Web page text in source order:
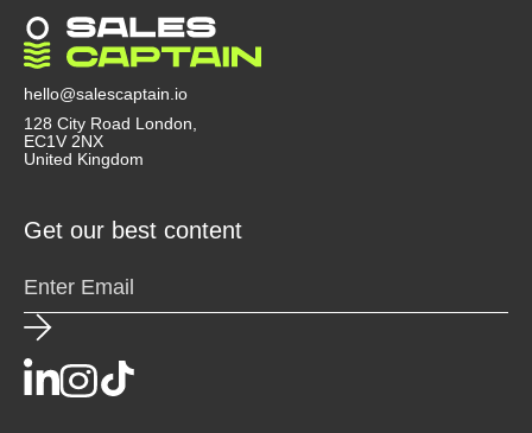
transparently. Agencies that use Clay, Instantly, or
Smartlead tend to be more advanced. A good
agency doesn’t just send emails, they act like a
strategic partner that helps you convert outreach
into revenue.
hello@salescaptain.io
128 City Road London,
EC1V 2NX
United Kingdom
Get our best content